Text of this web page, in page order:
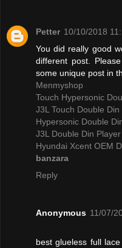
Petter 10/10/2018
You did really good
different post.
some unique post in
Menmyshop
Touch Hypersonic
J3L Touch Double Din
Hypersonic Double
J3L Double Din
Hyundai Xcent OEM
banzara
Reply
Anonymous 11/07/
best glueless full